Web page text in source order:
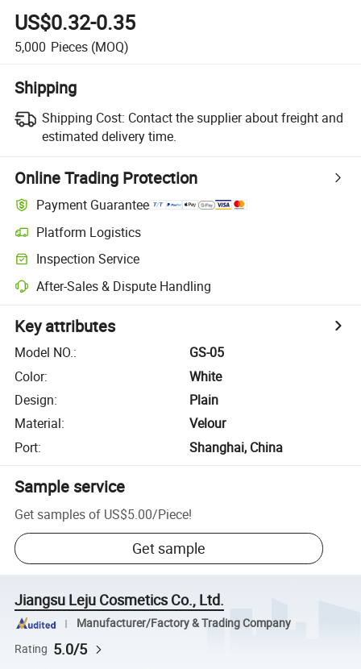
US$0.32-0.35
5,000 Pieces (MOQ)
Shipping
Shipping Cost: Contact the supplier about freight and
estimated delivery time.
Online Trading Protection
Payment Guarantee
Platform Logistics
Inspection Service
After-Sales & Dispute Handling
Key attributes
Model NO.:
GS-05
Color:
White
Design:
Plain
Material:
Velour
Port: Shanghai, China
Sample service
Get samples of US$5.00/Piece!
Get sample
Jiangsu Leju Cosmetics Co., Ltd.
Manufacturer/Factory & Trading Company
Rating 5.0/5